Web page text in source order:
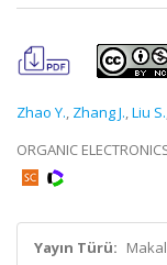
Zhao Y., Zhang J.,Liu S.
ORGANIC
Yayın Türü: